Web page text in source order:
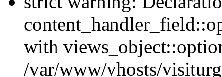
with
/var/www/vhosts/